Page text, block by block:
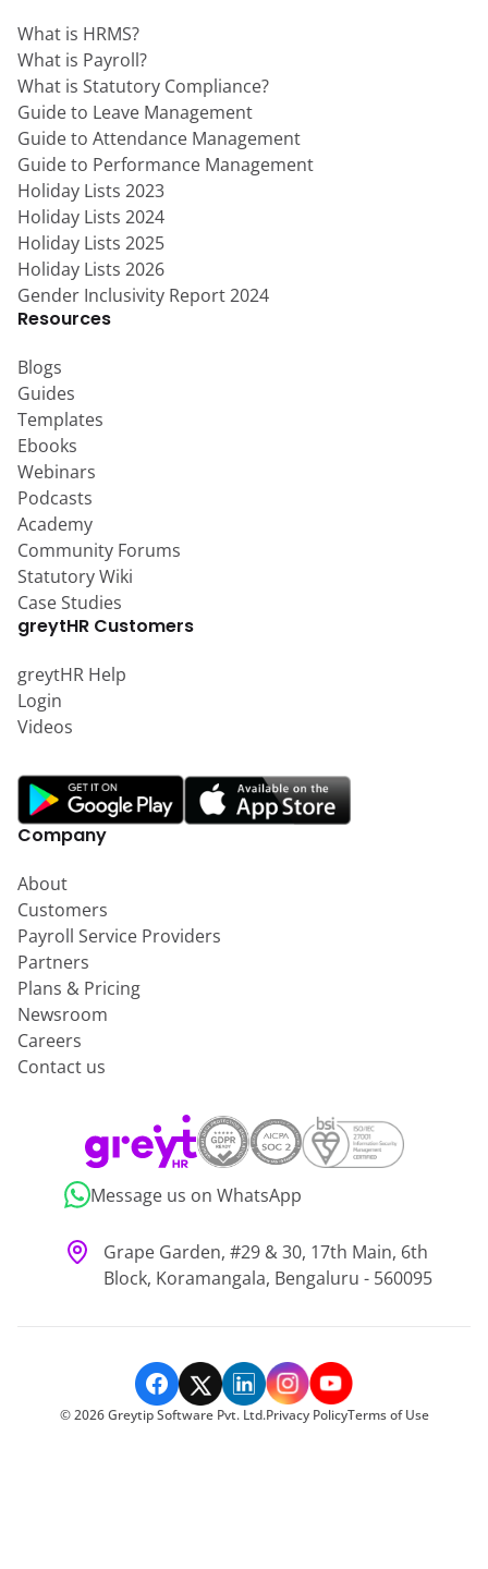
What is HRMS?
What is Payroll?
What is Statutory Compliance?
Guide to Leave Management
Guide to Attendance Management
Guide to Performance Management
Holiday Lists 2023
Holiday Lists 2024
Holiday Lists 2025
Holiday Lists 2026
Gender Inclusivity Report 2024
Resources
Blogs
Guides
Templates
Ebooks
Webinars
Podcasts
Academy
Community Forums
Statutory Wiki
Case Studies
greytHR Customers
greytHR Help
Login
Videos
Company
About
Customers
Payroll Service Providers
Partners
Plans & Pricing
Newsroom
Careers
Contact us
Message us on WhatsApp
Grape Garden, #29 & 30, 17th Main, 6th
Block, Koramangala, Bengaluru - 560095
©2026Greytip Software Pvt. Ltd.Privacy PolicyTerms of Use